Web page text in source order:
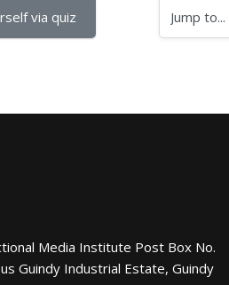
via quiz Jump to...
Media Institute Post Box No.
Guindy Industrial Estate, Guindy